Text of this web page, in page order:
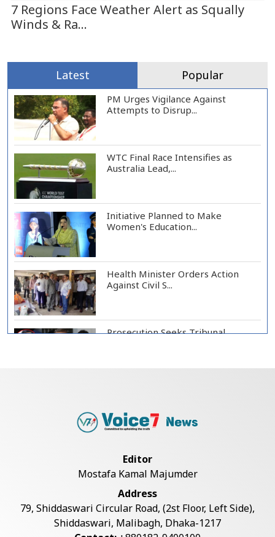
7 Regions Face Weather Alert as Squally
Winds & Ra...
Latest Popular
PM Urges Vigilance Against
Attempts to Disrup...
WTC Final Race Intensifies as
Australia Lead,...
Initiative Planned to Make
Women's Education...
Health Minister Orders Action
Against Civil S...
Prosecution Seeks Tribunal
Forms for Preside...
Lionel Messi Returns to Rosario to
Bid Final...
Editor
Mostafa Kamal Majumder
Address
79, Shiddaswari Circular Road, (2st Floor, Left Side),
Shiddaswari, Malibagh, Dhaka-1217